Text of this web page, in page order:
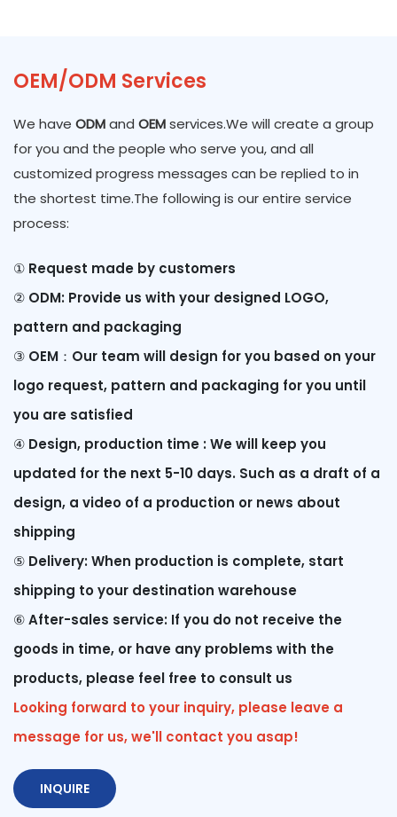
OEM/ODM Services
We have ODMand OEMservices.We will create a group
for you and the people who serve you, and all
customized progress messages can be replied to in
the shortest time.The following is our entire service
process:
① Request made by customers
② ODM: Provide us with your designed LOGO,
pattern and packaging
③ OEM：Our team will design for you based on your
logo request, pattern and packaging for you until
you are satisfied
④ Design, production time : We will keep you
updated for the next 5-10 days. Such as a draft of a
design, a video of a production or news about
shipping
⑤ Delivery: When production is complete, start
shipping to your destination warehouse
⑥After-sales service: If you do not receive the
goods in time, or have any problems with the
products, please feel free to consult us
Looking forward to your inquiry, please leave a
message for us, we'll contact you asap!
INQUIRE